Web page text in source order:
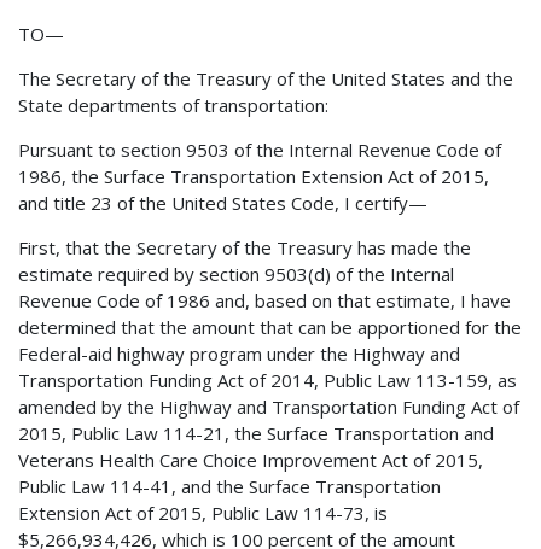
TO—
The Secretary of the Treasury of the United States and the
State departments of transportation:
Pursuant to section 9503 of the Internal Revenue Code of
1986, the Surface Transportation Extension Act of 2015,
and title 23 of the United States Code, I certify—
First, that the Secretary of the Treasury has made the
estimate required by section 9503(d) of the Internal
Revenue Code of 1986 and, based on that estimate, I have
determined that the amount that can be apportioned for the
Federal-aid highway program under the Highway and
Transportation Funding Act of 2014, Public Law 113-159, as
amended by the Highway and Transportation Funding Act of
2015, Public Law 114-21, the Surface Transportation and
Veterans Health Care Choice Improvement Act of 2015,
Public Law 114-41, and the Surface Transportation
Extension Act of 2015, Public Law 114-73, is
$5,266,934,426, which is 100 percent of the amount